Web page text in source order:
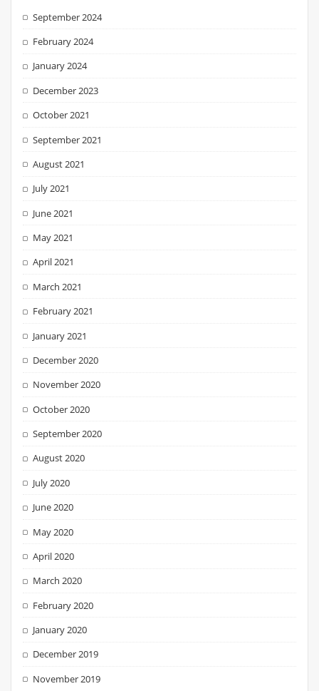
September 2024
February 2024
January 2024
December 2023
October 2021
September 2021
August 2021
July 2021
June 2021
May 2021
April 2021
March 2021
February 2021
January 2021
December 2020
November 2020
October 2020
September 2020
August 2020
July 2020
June 2020
May 2020
April 2020
March 2020
February 2020
January 2020
December 2019
November 2019